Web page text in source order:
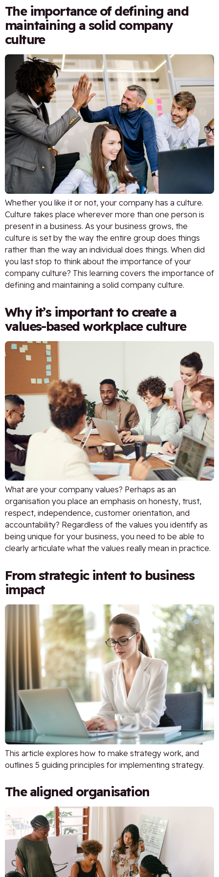
The importance of defining and
maintaining a solid company
culture
Whether you like it or not, your company has a culture.
Culture takes place wherever more than one person is
present in a business. As your business grows, the
culture is set by the way the entire group does things
rather than the way an individual does things. When did
you last stop to think about the importance of your
company culture? This learning covers the importance of
defining and maintaining a solid company culture.
Why it’s important to create a
values-based workplace culture
What are your company values? Perhaps as an
organisation you place an emphasis on honesty, trust,
respect, independence, customer orientation, and
accountability? Regardless of the values you identify as
being unique for your business, you need to be able to
clearly articulate what the values really mean in practice.
From strategic intent to business
impact
This article explores how to make strategy work, and
outlines 5 guiding principles for implementing strategy.
The aligned organisation